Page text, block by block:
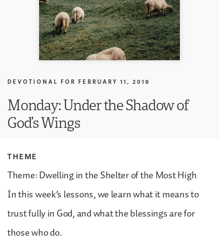
DEVOTIONAL FOR FEBRUARY 11, 2019
Monday: Under the Shadow of
God’s Wings
THEME
Theme: Dwelling in the Shelter of the Most High
In this week’s lessons, we learn what it means to
trust fully in God, and what the blessings are for
those who do.